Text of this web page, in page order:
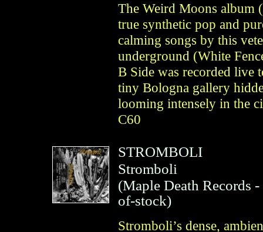
The Weird Moons album
true synthetic pop and
calming songs by this
underground (White
B Side was recorded live
tiny Bologna gallery
looming intensely in the
C60
STROMBOLI
Stromboli
(Maple Death Records -
of-stock)
Stromboli’s dense,